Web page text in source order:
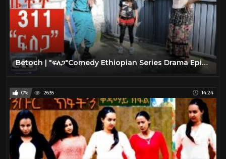
Betoch | "ፍለጋ"Comedy Ethiopian Series Drama Episode 311
0% 2635 14:24